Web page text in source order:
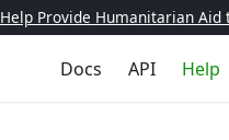
Help Provide Humanitarian Aid
Docs API Help